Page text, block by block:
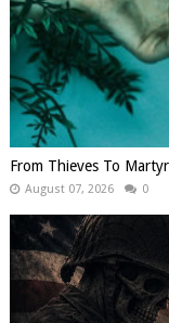
From Thieves To
August 07, 2026 0